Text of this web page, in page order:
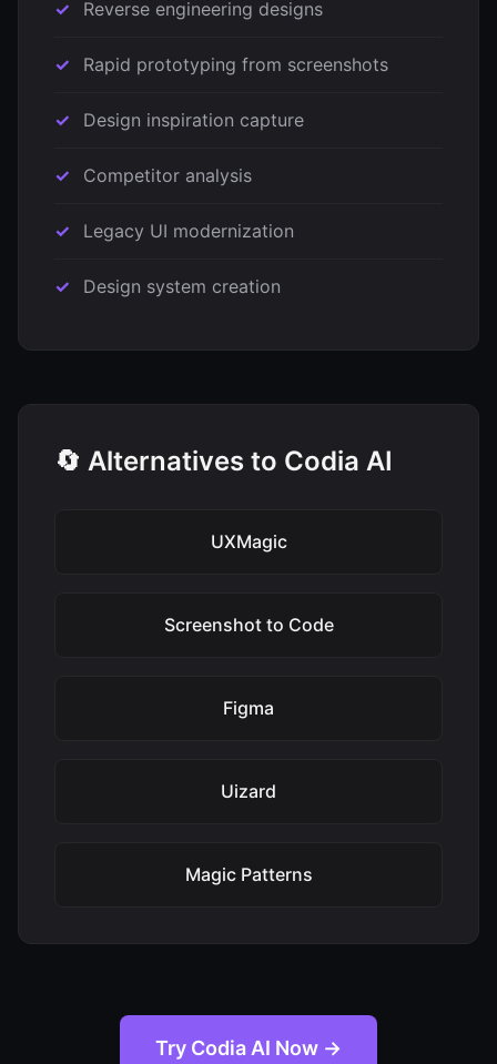
Reverse engineering designs
Rapid prototyping from screenshots
Design inspiration capture
Competitor analysis
Legacy UI modernization
Design system creation
🔄 Alternatives to Codia AI
UXMagic
Screenshot to Code
Figma
Uizard
Magic Patterns
Try Codia AI Now →